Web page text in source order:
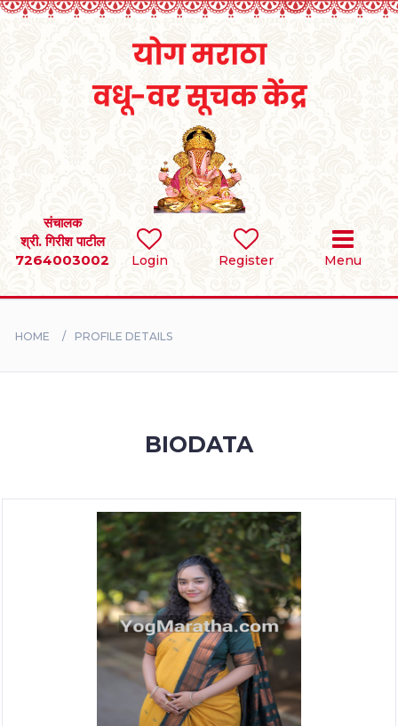
Login Register Menu
संचालक
श्री. गिरीश पाटील
7264003002
SEARCH
BRIDES
HOME PROFILE DETAILS
BIODATA